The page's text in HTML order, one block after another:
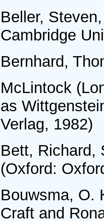
Beller,
Cambridge
Bernhard,
McLintock
as
Verlag, 1982)
Bett, Richard,
(Oxford:
Bouwsma, О.
Craft and